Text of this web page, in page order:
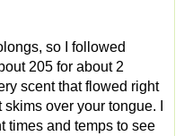
so I followed
205 for about 2
scent that flowed right
over your tongue. I
times and temps to see